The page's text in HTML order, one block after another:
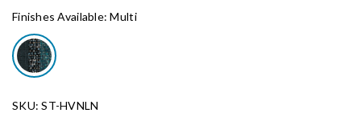
Finishes Available: Multi
SKU: ST-HVNLN